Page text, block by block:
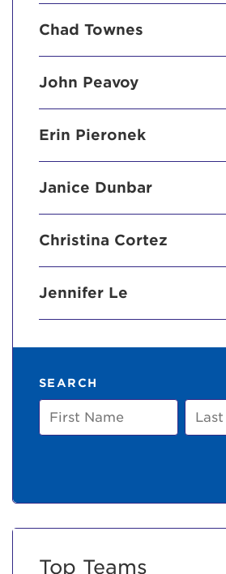
Chad Townes
John Peavoy
Erin Pieronek
Janice Dunbar
Christina Cortez
Jennifer Le
SEARCH
First
Name
Last
Name
Top Teams